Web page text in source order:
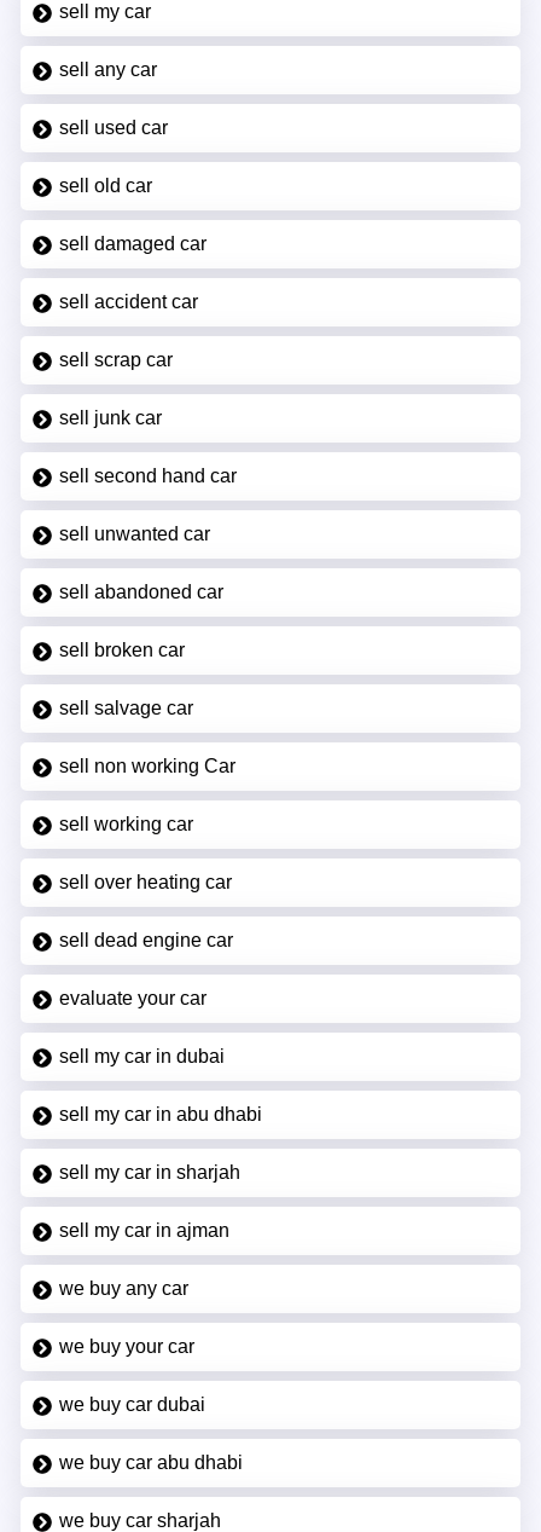
sell my car
sell any car
sell used car
sell old car
sell damaged car
sell accident car
sell scrap car
sell junk car
sell second hand car
sell unwanted car
sell abandoned car
sell broken car
sell salvage car
sell non working Car
sell working car
sell over heating car
sell dead engine car
evaluate your car
sell my car in dubai
sell my car in abu dhabi
sell my car in sharjah
sell my car in ajman
we buy any car
we buy your car
we buy car dubai
we buy car abu dhabi
we buy car sharjah